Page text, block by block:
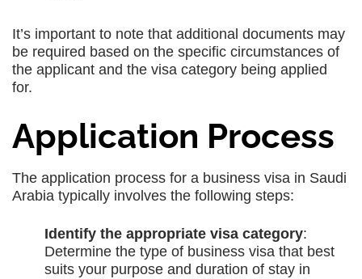
It’s important to note that additional documents may
be required based on the specific circumstances of
the applicant and the visa category being applied
for.
Application Process
The application process for a business visa in Saudi
Arabia typically involves the following steps:
Identify the appropriate visa category:
Determine the type of business visa that best
suits your purpose and duration of stay in